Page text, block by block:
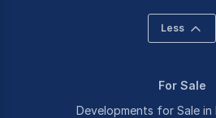
Less
For Sale
Developments for Sale